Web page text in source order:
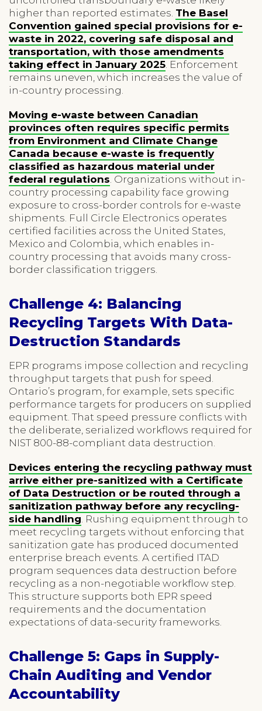
higher than reported estimates. The Basel
Convention gained special provisions for e-
waste in 2022, covering safe disposal and
transportation, with those amendments
taking effect in January 2025 . Enforcement
remains uneven, which increases the value of
in-country processing.
Moving e-waste between Canadian
provinces often requires specific permits
from Environment and Climate Change
Canada because e-waste is frequently
classified as hazardous material under
federal regulations . Organizations without in-
country processing capability face growing
exposure to cross-border controls for e-waste
shipments. Full Circle Electronics operates
certified facilities across the United States,
Mexico and Colombia, which enables in-
country processing that avoids many cross-
border classification triggers.
Challenge 4: Balancing
Recycling Targets With Data-
Destruction Standards
EPR programs impose collection and recycling
throughput targets that push for speed.
Ontario’s program, for example, sets specific
performance targets for producers on supplied
equipment. That speed pressure conflicts with
the deliberate, serialized workflows required for
NIST 800-88-compliant data destruction.
Devices entering the recycling pathway must
arrive either pre-sanitized with a Certificate
of Data Destruction or be routed through a
sanitization pathway before any recycling-
side handling . Rushing equipment through to
meet recycling targets without enforcing that
sanitization gate has produced documented
enterprise breach events. A certified ITAD
program sequences data destruction before
recycling as a non-negotiable workflow step.
This structure supports both EPR speed
requirements and the documentation
expectations of data-security frameworks.
Challenge 5: Gaps in Supply-
Chain Auditing and Vendor
Accountability